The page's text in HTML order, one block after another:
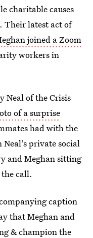
charitable causes
Their latest act of
joined a Zoom
workers in
Neal of the Crisis
of a surprise
had with the
Neal's private social
and Meghan sitting
call.
caption
that Meghan and
& champion the